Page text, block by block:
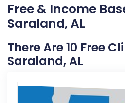
Free & Income
Saraland, AL
There Are 10 Free
Saraland, AL